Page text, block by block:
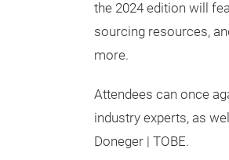
the 2024 edition will
sourcing resources,
more.
Attendees can once
industry experts, as
Doneger | TOBE.